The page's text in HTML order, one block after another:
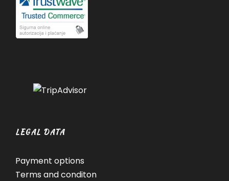
LEGAL DATA
Payment options
Terms and conditon